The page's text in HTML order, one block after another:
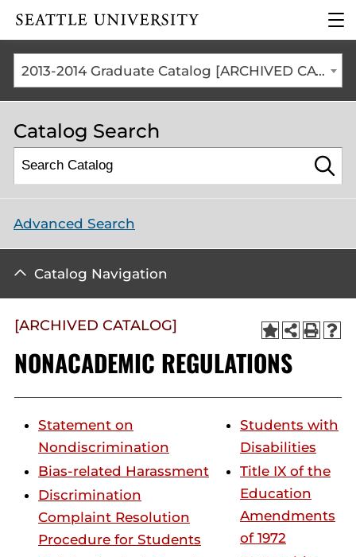
Click to visit the home
the
2013-2014 Graduate Catalog [ARCHIVED CATALOG]
Catalog Search
Advanced Search
Catalog Navigation
[ARCHIVED CATALOG]
NONACADEMIC REGULATIONS
Statement on
Nondiscrimination
Bias-related Harassment
Discrimination
Complaint Resolution
Procedure for Students
Students with
Disabilities
Title IX of the
Education
Amendments
of 1972